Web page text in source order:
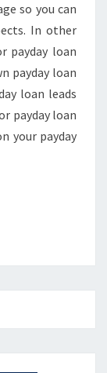
so you can
In other
payday loan
payday loan
loan leads
payday loan
your payday